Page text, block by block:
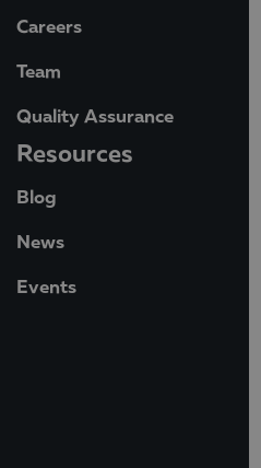
Careers
Team
Quality Assurance
Resources
Blog
News
Events